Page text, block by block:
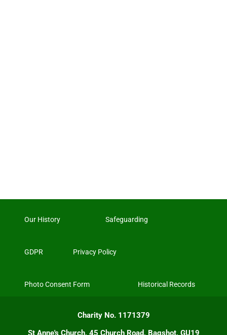
Our History Safeguarding
GDPR Privacy Policy
Photo Consent Form Historical Records
Charity No. 1171379
St Anne's Church, 45 Church Road, Bagshot, GU19